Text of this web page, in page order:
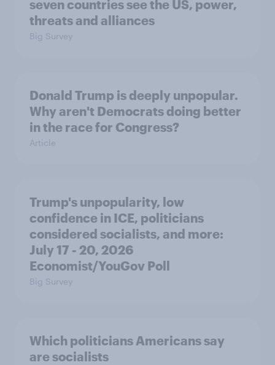
seven countries see the US, power,
threats and alliances
Big Survey
Donald Trump is deeply unpopular.
Why aren't Democrats doing better
in the race for Congress?
Article
Trump's unpopularity, low
confidence in ICE, politicians
considered socialists, and more:
July 17 - 20, 2026
Economist/YouGov Poll
Big Survey
Which politicians Americans say
are socialists